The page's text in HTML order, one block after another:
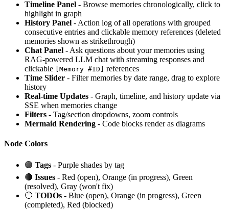
Timeline Panel - Browse memories chronologically, click to
highlight in graph
History Panel - Action log of all operations with grouped
consecutive entries and clickable memory references (deleted
memories shown as strikethrough)
Chat Panel - Ask questions about your memories using
RAG-powered LLM chat with streaming responses and
clickable [Memory #ID] references
Time Slider - Filter memories by date range, drag to explore
history
Real-time Updates - Graph, timeline, and history update via
SSE when memories change
Filters - Tag/section dropdowns, zoom controls
Mermaid Rendering - Code blocks render as diagrams
Node Colors
🟣 Tags - Purple shades by tag
🔴 Issues - Red (open), Orange (in progress), Green
(resolved), Gray (won't fix)
🔵 TODOs - Blue (open), Orange (in progress), Green
(completed), Red (blocked)